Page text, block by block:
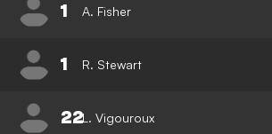
1 A. Fisher
1 R. Stewart
22L. Vigouroux